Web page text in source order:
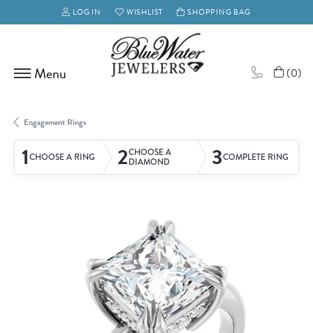
LOG IN
TOGGLE MY ACCOUNT MENU
WISHLIST
TOGGLE MY WISH LISTSHOPPING BAG
(0)
Engagement Rings
1CHOOSE A RING 2CHOOSE A
DIAMOND 3COMPLETE RING